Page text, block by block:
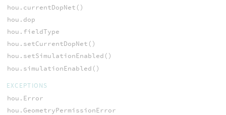
hou.currentDopNet()
hou.dop
hou.fieldType
hou.setCurrentDopNet()
hou.setSimulationEnabled()
hou.simulationEnabled()
EXCEPTIONS
hou.Error
hou.GeometryPermissionError